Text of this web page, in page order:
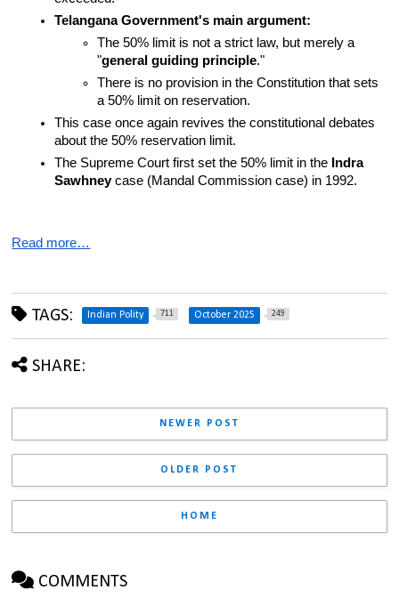
Telangana Government's main argument:
The 50% limit is not a strict law, but merely a
"general guiding principle."
There is no provision in the Constitution that sets
a 50% limit on reservation.
This case once again revives the constitutional debates
about the 50% reservation limit.
The Supreme Court first set the 50% limit in the Indra
Sawhney case (Mandal Commission case) in 1992.
Read more…
TAGS: Indian Polity 711 October 2025 249
SHARE:
NEWER POST
OLDER POST
HOME
COMMENTS